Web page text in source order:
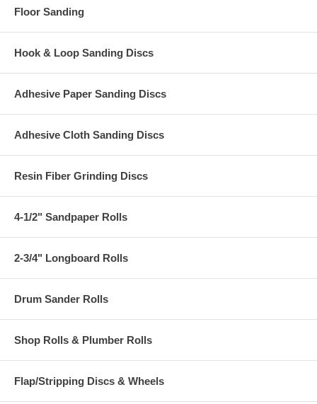
Floor Sanding
Hook & Loop Sanding Discs
Adhesive Paper Sanding Discs
Adhesive Cloth Sanding Discs
Resin Fiber Grinding Discs
4-1/2" Sandpaper Rolls
2-3/4" Longboard Rolls
Drum Sander Rolls
Shop Rolls & Plumber Rolls
Flap/Stripping Discs & Wheels